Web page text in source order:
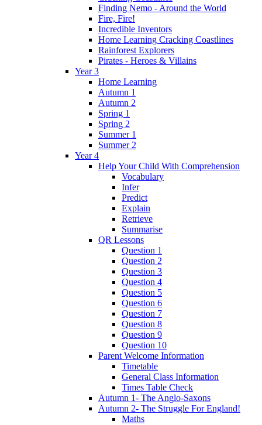
Finding Nemo - Around the World
Fire, Fire!
Incredible Inventors
Home Learning Cracking Coastlines
Rainforest Explorers
Pirates - Heroes & Villains
Year 3
Home Learning
Autumn 1
Autumn 2
Spring 1
Spring 2
Summer 1
Summer 2
Year 4
Help Your Child With Comprehension
Vocabulary
Infer
Predict
Explain
Retrieve
Summarise
QR Lessons
Question 1
Question 2
Question 3
Question 4
Question 5
Question 6
Question 7
Question 8
Question 9
Question 10
Parent Welcome Information
Timetable
General Class Information
Times Table Check
Autumn 1- The Anglo-Saxons
Autumn 2- The Struggle For England!
Maths